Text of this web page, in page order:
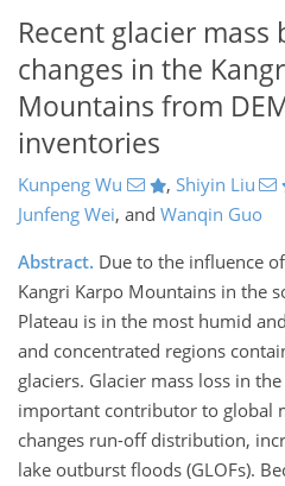
Recent glacier mass
changes in the
Mountains from
inventories
Kunpeng Wu , Shiyin Liu
Junfeng Wei, and Wanqin Guo
Abstract. Due to the influence
Kangri Karpo Mountains in the
Plateau is in the most humid
and concentrated regions
glaciers. Glacier mass loss in
important contributor to global
changes run-off distribution,
lake outburst floods (GLOFs).